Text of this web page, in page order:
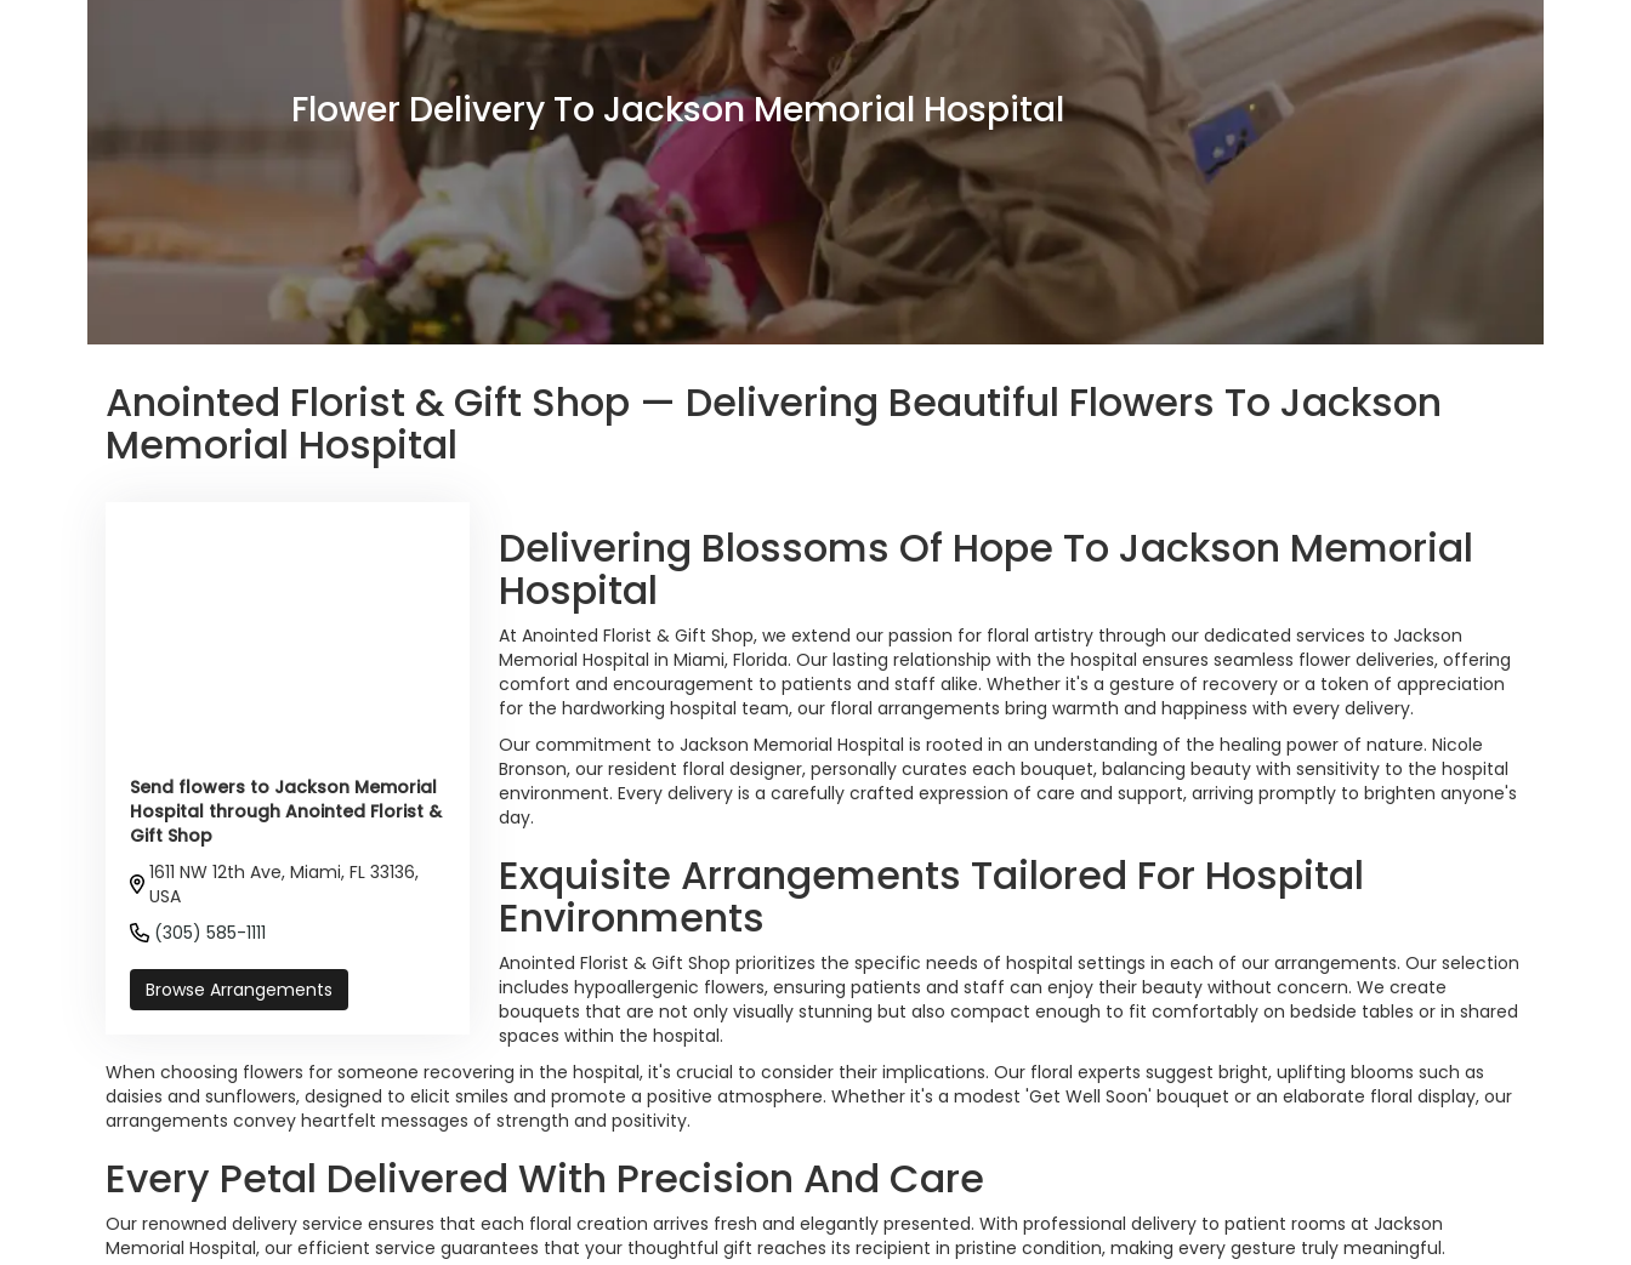
Flower Delivery To Jackson Memorial Hospital
Anointed Florist & Gift Shop — Delivering Beautiful Flowers To Jackson
Memorial Hospital
Send flowers to Jackson Memorial
Hospital through Anointed Florist &
Gift Shop
1611 NW 12th Ave, Miami, FL 33136,
USA
(305) 585-1111
Browse Arrangements
Delivering Blossoms Of Hope To Jackson Memorial
Hospital
At Anointed Florist & Gift Shop, we extend our passion for floral artistry through our dedicated services to Jackson
Memorial Hospital in Miami, Florida. Our lasting relationship with the hospital ensures seamless flower deliveries, offering
comfort and encouragement to patients and staff alike. Whether it's a gesture of recovery or a token of appreciation
for the hardworking hospital team, our floral arrangements bring warmth and happiness with every delivery.
Our commitment to Jackson Memorial Hospital is rooted in an understanding of the healing power of nature. Nicole
Bronson, our resident floral designer, personally curates each bouquet, balancing beauty with sensitivity to the hospital
environment. Every delivery is a carefully crafted expression of care and support, arriving promptly to brighten anyone's
day.
Exquisite Arrangements Tailored For Hospital
Environments
Anointed Florist & Gift Shop prioritizes the specific needs of hospital settings in each of our arrangements. Our selection
includes hypoallergenic flowers, ensuring patients and staff can enjoy their beauty without concern. We create
bouquets that are not only visually stunning but also compact enough to fit comfortably on bedside tables or in shared
spaces within the hospital.
When choosing flowers for someone recovering in the hospital, it's crucial to consider their implications. Our floral experts suggest bright, uplifting blooms such as
daisies and sunflowers, designed to elicit smiles and promote a positive atmosphere. Whether it's a modest 'Get Well Soon' bouquet or an elaborate floral display, our
arrangements convey heartfelt messages of strength and positivity.
Every Petal Delivered With Precision And Care
Our renowned delivery service ensures that each floral creation arrives fresh and elegantly presented. With professional delivery to patient rooms at Jackson
Memorial Hospital, our efficient service guarantees that your thoughtful gift reaches its recipient in pristine condition, making every gesture truly meaningful.